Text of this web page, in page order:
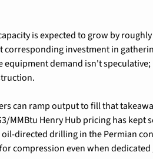
is expected to grow by
investment in
demand isn't
can ramp output to fill that
MMBtu Henry Hub pricing has kept
directed drilling in the Permian
compression even when